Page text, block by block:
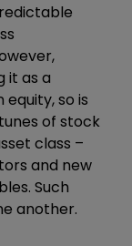
it as a
so is
of stock
class –
and new
Such
another.